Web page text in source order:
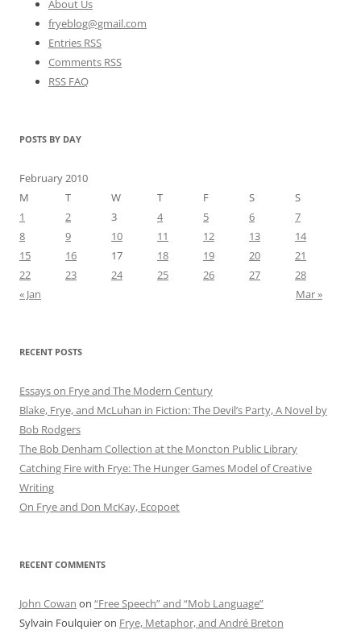
About Us
fryeblog@gmail.com
Entries RSS
Comments RSS
RSS FAQ
POSTS BY DAY
February 2010
M
T W T F S
S
1
2 3 4 5 6
7
8
9 10 11 12 13
14
15
16 17 18 19 20
21
22
23 24 25 26 27
28
« Jan
Mar »
RECENT POSTS
Essays on Frye and The Modern Century
Blake, Frye, and McLuhan in Fiction: ​​The Devil’s Party, A Novel by
Bob Rod​gers
The Bob Denham Collection at the Moncton Public Library
Catching Fire with Frye: The Hunger Games Model of Creative
Writing
On Frye and Don McKay, Ecopoet
RECENT COMMENTS
John Cowan on “Free Speech” and “Mob Language”
Sylvain Foulquieron Frye, Metaphor, and André Breton